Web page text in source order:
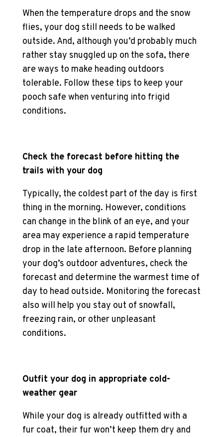
When the temperature drops and the snow
flies, your dog still needs to be walked
outside. And, although you’d probably much
rather stay snuggled up on the sofa, there
are ways to make heading outdoors
tolerable. Follow these tips to keep your
pooch safe when venturing into frigid
conditions.
Check the forecast before hitting the
trails with your dog
Typically, the coldest part of the day is first
thing in the morning. However, conditions
can change in the blink of an eye, and your
area may experience a rapid temperature
drop in the late afternoon. Before planning
your dog’s outdoor adventures, check the
forecast and determine the warmest time of
day to head outside. Monitoring the forecast
also will help you stay out of snowfall,
freezing rain, or other unpleasant
conditions.
Outfit your dog in appropriatecold-
weather gear
While your dog is already outfitted with a
fur coat, their fur won’t keep them dry and